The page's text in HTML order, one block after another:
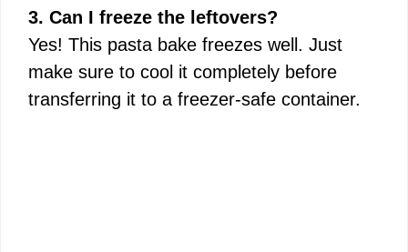
3. Can I freeze the leftovers?
Yes! This pasta bake freezes well. Just
make sure to cool it completely before
transferring it to a freezer-safe container.